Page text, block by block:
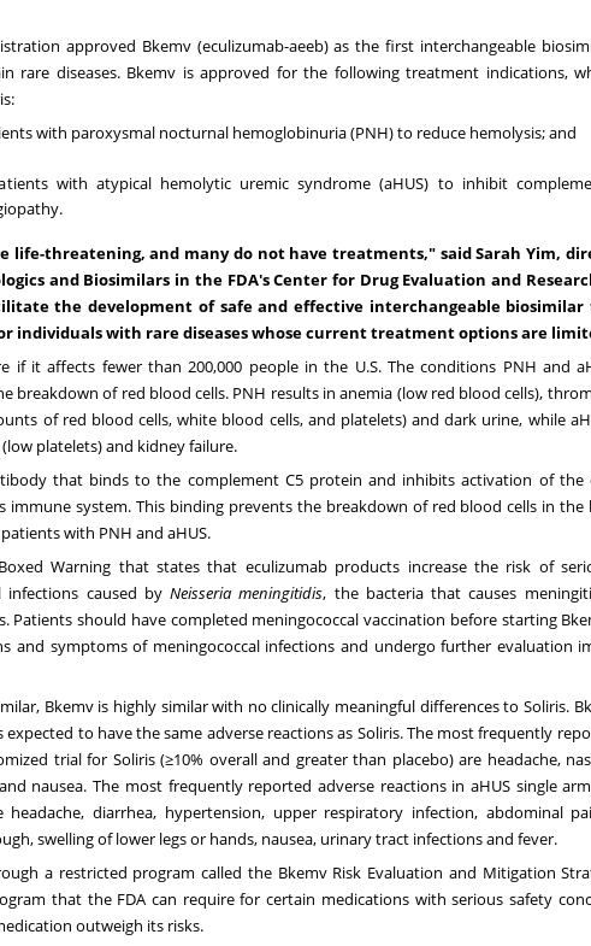
approved Bkemv (eculizumab-aeeb) as the first interchangeable
rare diseases. Bkemv is approved for the following treatment indications,
with paroxysmal nocturnal hemoglobinuria (PNH) to reduce hemolysis; and
with atypical hemolytic uremic syndrome (aHUS) to inhibit
life-threatening, and many do not have treatments," saidSarah Yim,
and Biosimilars in the FDA's Center for Drug Evaluation and
the development of safe and effective interchangeable
individuals with rare diseases whose current treatment options are
if it affects fewer than 200,000 people in the U.S. The conditions PNH and
breakdown of red blood cells. PNH results in anemia (low red blood cells),
of red blood cells, white blood cells, and platelets) and dark urine, while
platelets) and kidney failure.
that binds to the complement C5 protein and inhibits activation of the
immune system. This binding prevents the breakdown of red blood cells in the
with PNH and aHUS.
Warning that states that eculizumab products increase the risk of
infections caused byNeisseria meningitidis, the bacteria that causes
Patients should have completed meningococcal vaccination before starting
and symptoms of meningococcal infections and undergo further evaluation
Bkemv is highly similar with no clinically meaningful differences to Soliris.
expected to have the same adverse reactions as Soliris. The most frequently
trial for Soliris (≥10% overall and greater than placebo) are headache,
nausea. The most frequently reported adverse reactions in aHUS single
headache, diarrhea, hypertension, upper respiratory infection, abdominal
swelling of lower legs or hands, nausea, urinary tract infections and fever.
a restricted program called the Bkemv Risk Evaluation and Mitigation
that the FDA can require for certain medications with serious safety
outweigh its risks.